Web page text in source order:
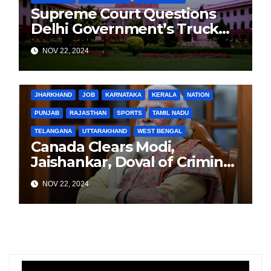
Supreme Court Questions
Delhi Government’s Truck
Ban Implementation Amid
Rising Pollution
NOV 22, 2024
JHARKHAND JOB KARNATAKA KERALA NATION
PUNJAB RAJASTHAN SPORTS TAMIL NADU
TELANGANA UTTARAKHAND WEST BENGAL
Canada Clears Modi,
Jaishankar, Doval of Criminal
Links Amid Tensions with
India
NOV 22, 2024